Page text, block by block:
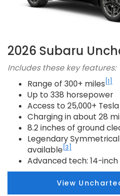
2026 Subaru
Includes these key features:
Range of 300+ miles [1]
Up to 338 horsepower
Access to 25,000+
Charging in about 28
8.2 inches of ground
Legendary
available [3]
Advanced tech: 14-
View